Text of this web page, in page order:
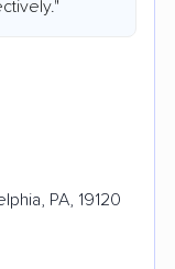
PA, 19120